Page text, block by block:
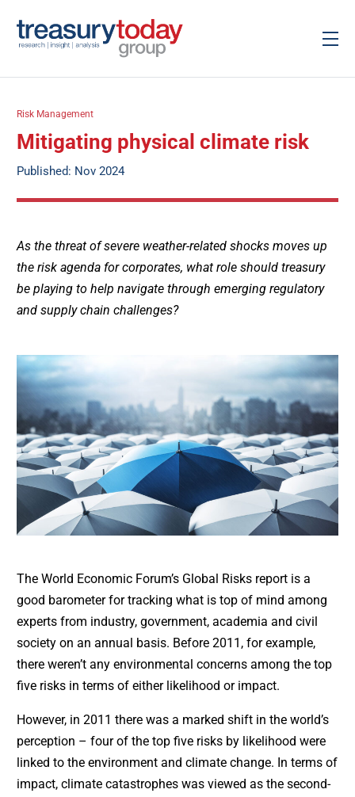
Risk Management
Mitigating physical climate risk
Published: Nov 2024
As the threat of severe weather-related shocks moves up
the risk agenda for corporates, what role should treasury
be playing to help navigate through emerging regulatory
and supply chain challenges?
The World Economic Forum’s Global Risks report is a
good barometer for tracking what is top of mind among
experts from industry, government, academia and civil
society on an annual basis. Before 2011, for example,
there weren’t any environmental concerns among the top
five risks in terms of either likelihood or impact.
However, in 2011 there was a marked shift in the world’s
perception – four of the top five risks by likelihood were
linked to the environment and climate change. In terms of
impact, climate catastrophes was viewed as the second-